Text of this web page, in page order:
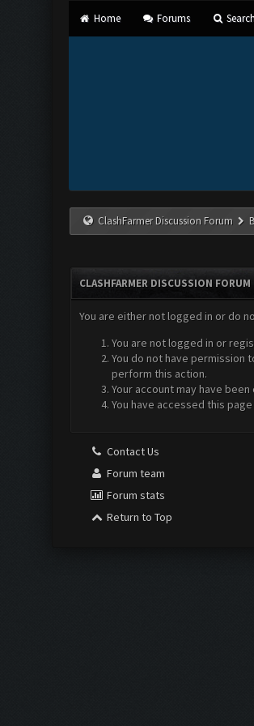
Home Forums
ClashFarmer Discussion Forum
CLASHFARMER DISCUSSION FORUM
You are either not logged in or do
You are not logged in or
You do not have permission
perform this action.
Your account may have
You have accessed this
Contact Us
Forum team
Forum stats
Return to Top